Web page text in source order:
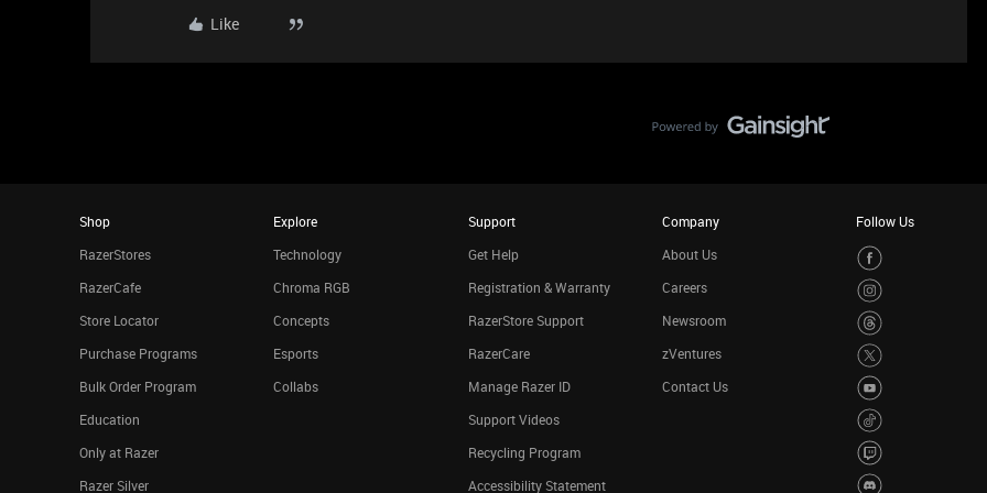
Like
Shop
RazerStores
RazerCafe
Store Locator
Purchase Programs
Bulk Order Program
Education
Only at Razer
Razer Silver
Explore
Technology
Chroma RGB
Concepts
Esports
Collabs
Support
Get Help
Registration & Warranty
RazerStore Support
RazerCare
Manage Razer ID
Support Videos
Recycling Program
Accessibility Statement
Company
About Us
Careers
Newsroom
zVentures
Contact Us
Follow Us